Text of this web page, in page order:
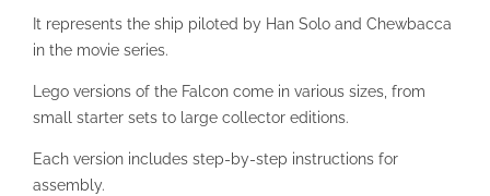
It represents the ship piloted by Han Solo and Chewbacca
in the movie series.
Lego versions of the Falcon come in various sizes, from
small starter sets to large collector editions.
Each version includes step-by-step instructions for
assembly.